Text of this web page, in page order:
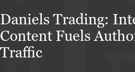
Our
Work
About
Daniels Trading:
Content Fuels
Traffic